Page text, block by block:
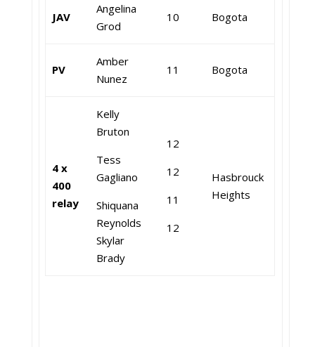
JAV
Angelina
Grod
10 Bogota
PV
Amber
Nunez
11 Bogota
4 x
400
relay
Kelly
Bruton
Tess
Gagliano
Shiquana
Reynolds
Skylar
Brady
12
12
11
12
Hasbrouck
Heights